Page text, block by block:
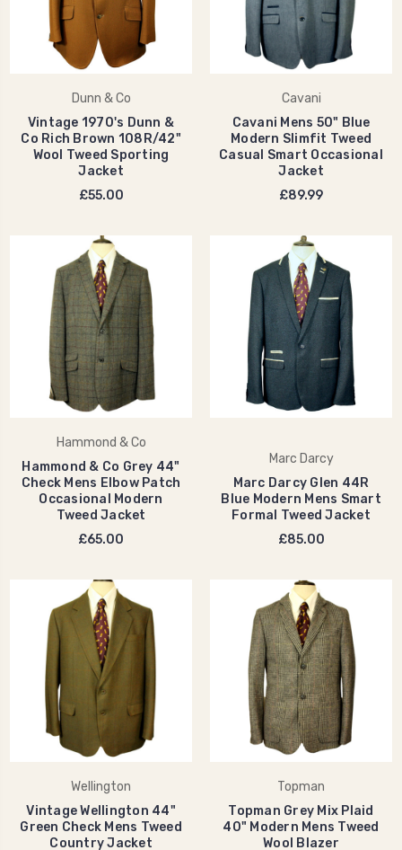
Dunn & Co
Vintage 1970's Dunn &
Co Rich Brown 108R/42"
Wool Tweed Sporting
Jacket
£55.00
Cavani
Cavani Mens 50" Blue
Modern Slimfit Tweed
Casual Smart Occasional
Jacket
£89.99
Hammond & Co
Hammond & Co Grey 44"
Check Mens Elbow Patch
Occasional Modern
Tweed Jacket
£65.00
Marc Darcy
Marc Darcy Glen 44R
Blue Modern Mens Smart
Formal Tweed Jacket
£85.00
Wellington
Vintage Wellington 44"
Green Check Mens Tweed
Country Jacket
Topman
Topman Grey Mix Plaid
40" Modern Mens Tweed
Wool Blazer